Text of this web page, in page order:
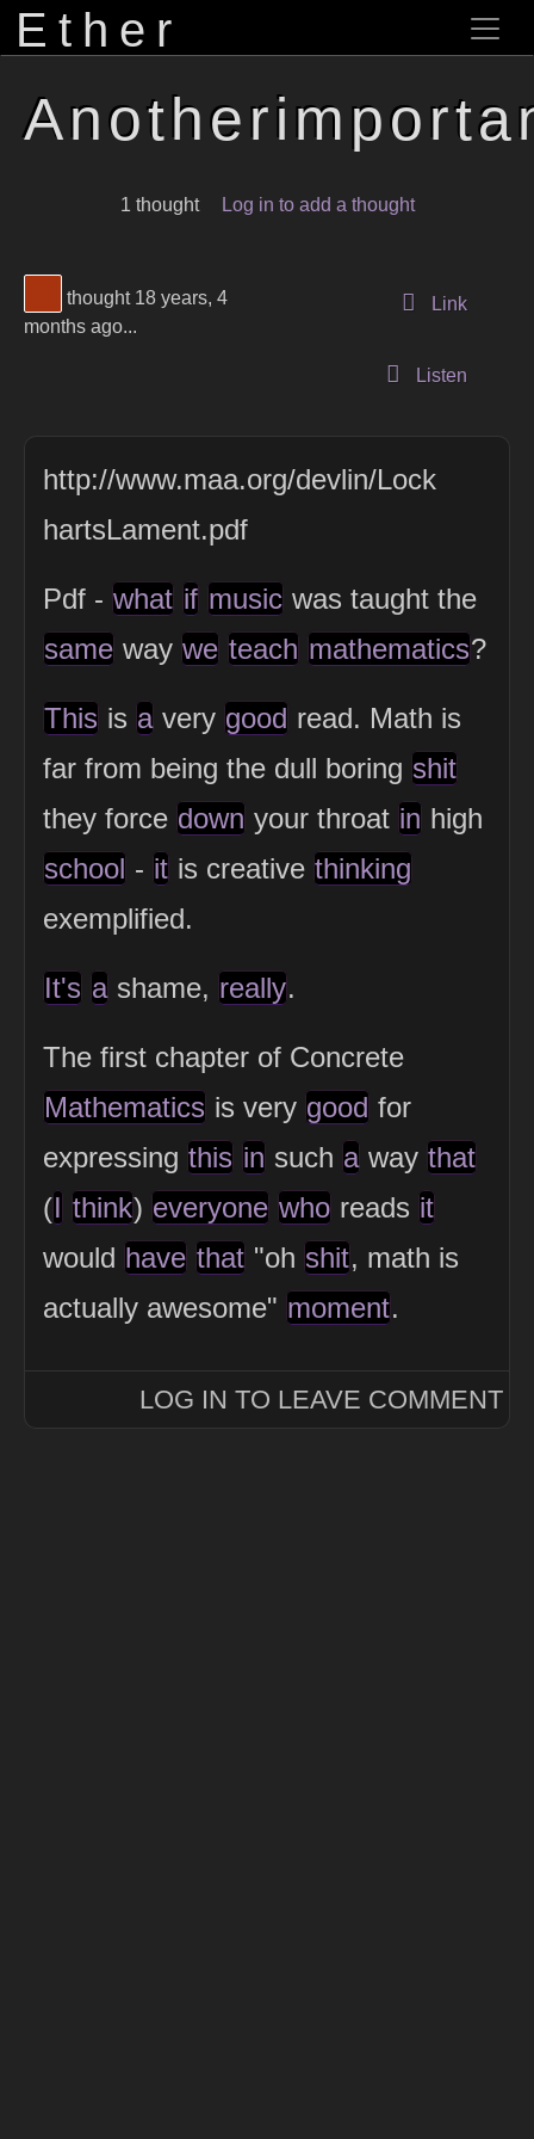
Ether
1 thought Log in to add a thought
View Thinker #a7330f's profile
thought 18 years, 4
months ago...
Linkto this
Listen
http://www.maa.org/devlin/Lock
hartsLament.pdf
Pdf - what if music was taught the
same way we teach mathematics?
This is a very good read. Math is
far from being the dull boring shit
they force down your throat in high
school - it is creative thinking
exemplified.
It's a shame, really.
The first chapter of Concrete
Mathematics is very good for
expressing this in such a way that
(I think) everyone who reads it
would have that "oh shit, math is
actually awesome" moment.
LOG IN TO LEAVE COMMENT